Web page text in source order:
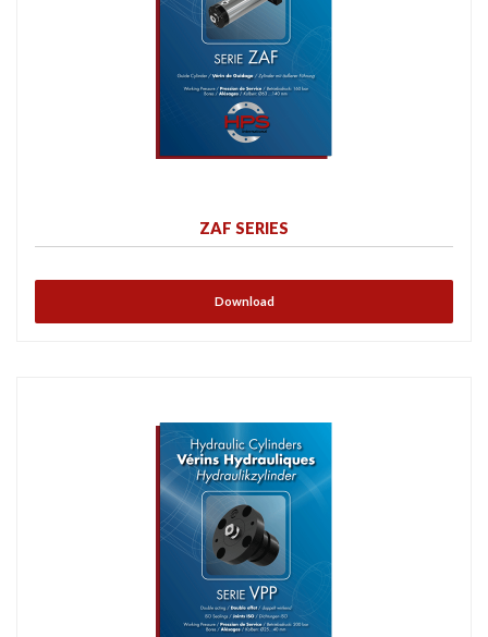
ZAF SERIES
Download